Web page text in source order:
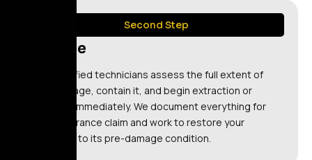
Second Step
Restore
Our certified technicians assess the full extent of
the damage, contain it, and begin extraction or
cleanup immediately. We document everything for
your insurance claim and work to restore your
property to its pre-damage condition.